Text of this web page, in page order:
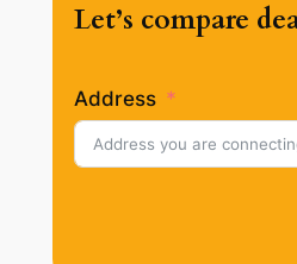
Let’s compare
Address